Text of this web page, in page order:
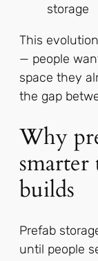
storage
This
— people
space they
the gap
Why
builds
Prefab
until people